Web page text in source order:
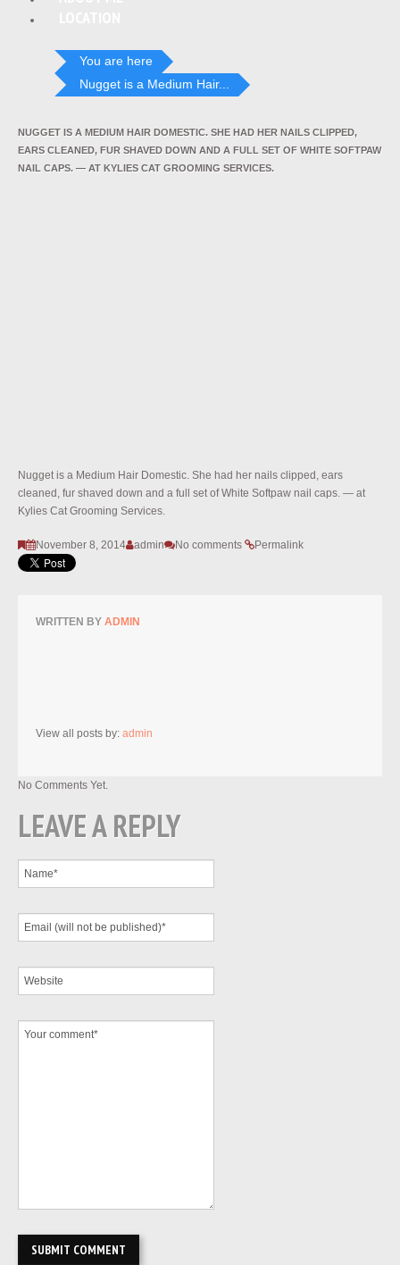
You are here
Nugget is a Medium Hair...
NUGGET IS A MEDIUM HAIR DOMESTIC. SHE HAD HER NAILS CLIPPED,
EARS CLEANED, FUR SHAVED DOWN AND A FULL SET OF WHITE SOFTPAW
NAIL CAPS. — AT KYLIES CAT GROOMING SERVICES.
Nugget is a Medium Hair Domestic. She had her nails clipped, ears
cleaned, fur shaved down and a full set of White Softpaw nail caps. — at
Kylies Cat Grooming Services.
November 8, 2014 admin No comments Permalink
WRITTEN BY ADMIN
View all posts by: admin
No Comments Yet.
LEAVE A REPLY